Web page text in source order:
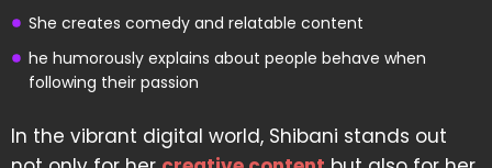
She creates comedy and relatable content
he humorously explains about people behave when
following their passion
In the vibrant digital world, Shibani stands out